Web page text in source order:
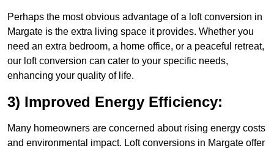
Perhaps the most obvious advantage of a loft conversion in
Margate is the extra living space it provides. Whether you
need an extra bedroom, a home office, or a peaceful retreat,
our loft conversion can cater to your specific needs,
enhancing your quality of life.
3) Improved Energy Efficiency:
Many homeowners are concerned about rising energy costs
and environmental impact. Loft conversions in Margate offer